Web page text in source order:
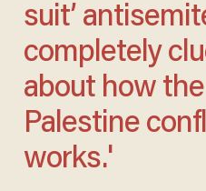
suit’
completely
about how
Palestine
works.'